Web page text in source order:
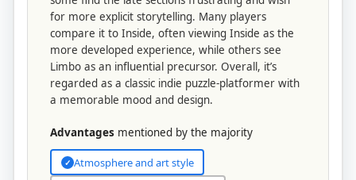
for more explicit storytelling. Many players
compare it to Inside, often viewing Inside as the
more developed experience, while others see
Limbo as an influential precursor. Overall, it’s
regarded as a classic indie puzzle-platformer with
a memorable mood and design.
Advantages mentioned by the majority
✓ Atmosphere and art style